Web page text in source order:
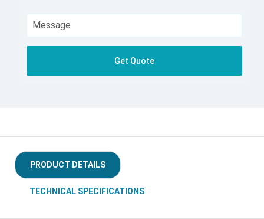
Get Quote
PRODUCT DETAILS
TECHNICAL SPECIFICATIONS